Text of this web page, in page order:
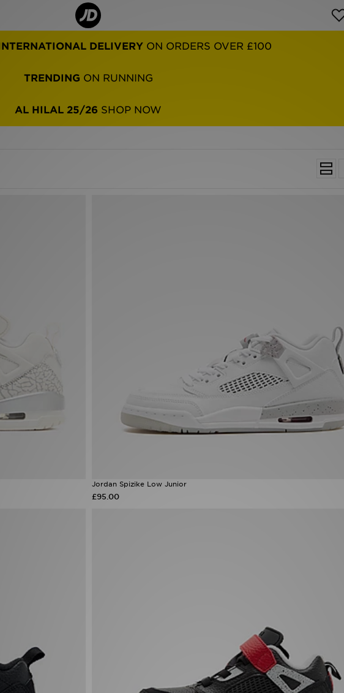
DELIVERY ON ORDERS OVER £100
TRENDING ON RUNNING
AL HILAL 25/26 SHOP NOW
Jordan Spizike Low Junior
£95.00